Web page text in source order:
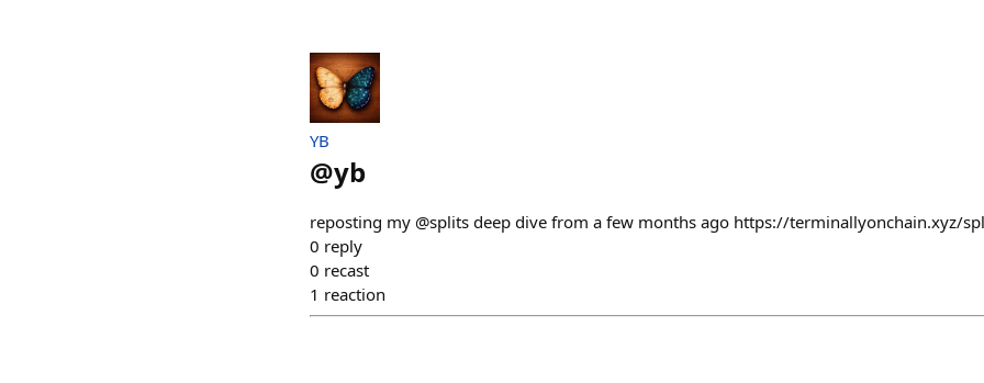
YB
@yb
reposting my @splits deep dive from a few months ago https://terminallyonchain.xyz/
0 reply
0 recast
1 reaction